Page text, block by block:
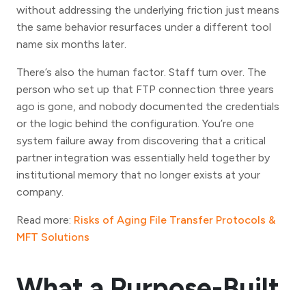
without addressing the underlying friction just means
the same behavior resurfaces under a different tool
name six months later.
There’s also the human factor. Staff turn over. The
person who set up that FTP connection three years
ago is gone, and nobody documented the credentials
or the logic behind the configuration. You’re one
system failure away from discovering that a critical
partner integration was essentially held together by
institutional memory that no longer exists at your
company.
Read more: Risks of Aging File Transfer Protocols &
MFT Solutions